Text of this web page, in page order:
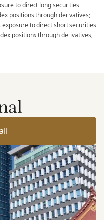
to direct long securities
positions through derivatives;
exposure to direct short securities
positions through derivatives,